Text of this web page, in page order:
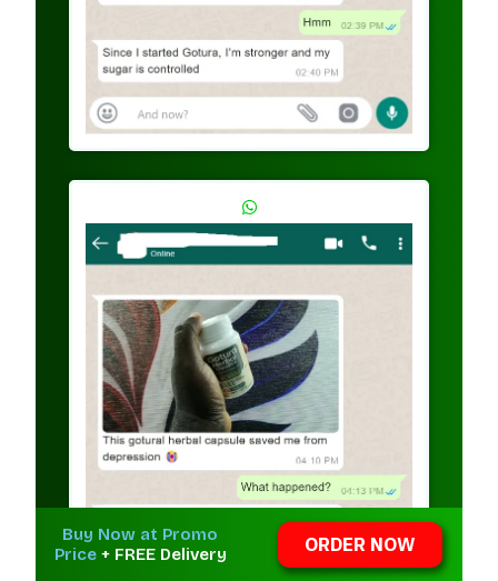
Buy Now at Promo
Price + FREE Delivery ORDER NOW